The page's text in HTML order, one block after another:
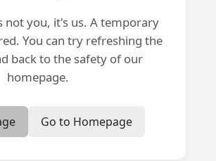
not you, it's us. A temporary
You can try refreshing the
back to the safety of our
homepage.
Go to Homepage